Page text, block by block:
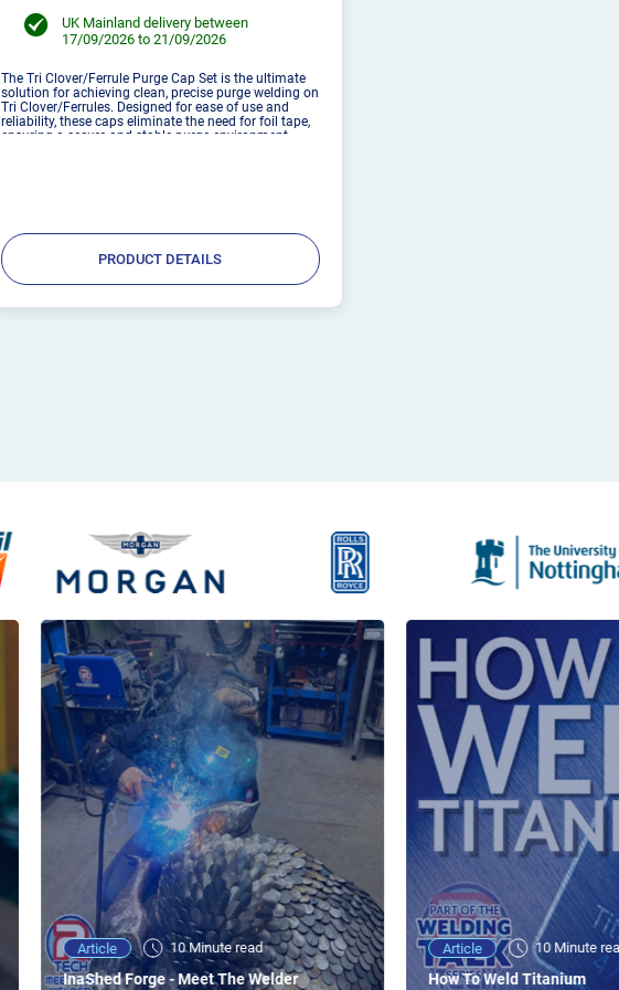
UK Mainland delivery between
17/09/2026 to 21/09/2026
The Tri Clover/Ferrule Purge Cap Set is the ultimate
solution for achieving clean, precise purge welding on
Tri Clover/Ferrules. Designed for ease of use and
reliability, these caps eliminate the need for foil tape,
ensuring a secure and stable purge environment.
PRODUCT DETAILS
Article 10 Minute read
InaShed Forge - Meet The Welder
Article 10 Minute
How To Weld Titanium